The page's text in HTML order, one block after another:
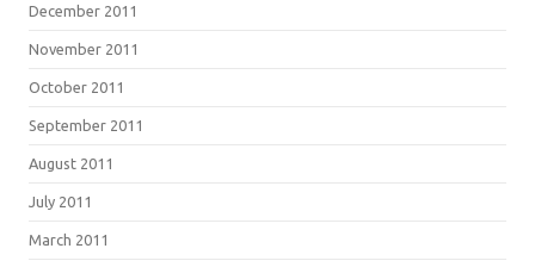
December 2011
November 2011
October 2011
September 2011
August 2011
July 2011
March 2011